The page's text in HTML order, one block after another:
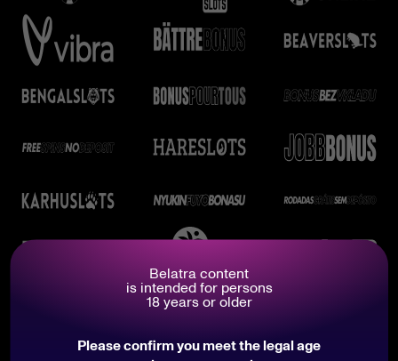
Belatra content
is intended for persons
18 years or older
Please confirm you meet the legal age